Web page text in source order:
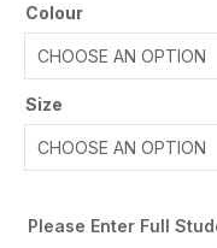
Colour
Size
Please Enter Full